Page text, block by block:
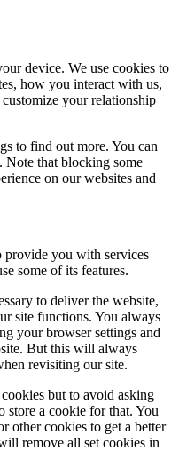
device. We use cookies to
how you interact with us,
your relationship
to find out more. You can
Note that blocking some
on our websites and
provide you with services
some of its features.
to deliver the website,
site functions. You always
your browser settings and
But this will always
revisiting our site.
but to avoid asking
store a cookie for that. You
other cookies to get a better
remove all set cookies in